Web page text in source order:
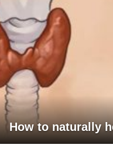
How to naturally